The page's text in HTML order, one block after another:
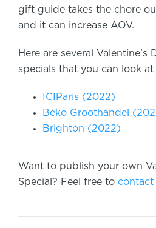
gift guide takes the chore
and it can increase AOV.
Here are several Valentine’s
specials that you can look
ICIParis (2022)
Beko Groothandel
Brighton (2022)
Want to publish your own
Special? Feel free to contact